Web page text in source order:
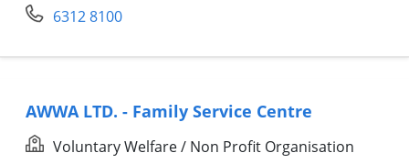
6312 8100
AWWA LTD. - Family Service Centre
Voluntary Welfare / Non Profit Organisation